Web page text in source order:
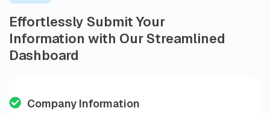
Effortlessly Submit Your
Information with Our Streamlined
Dashboard
Company Information